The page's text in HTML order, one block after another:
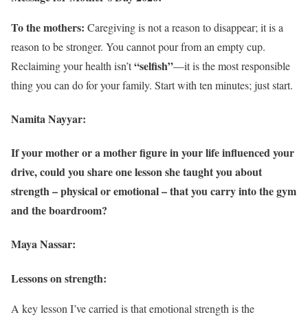
To the mothers: Caregiving is not a reason to disappear; it is a
reason to be stronger. You cannot pour from an empty cup.
Reclaiming your health isn’t“selfish”—it is the most responsible
thing you can do for your family. Start with ten minutes; just start.
Namita Nayyar:
If your mother or a mother figure in your life influenced your
drive, could you share one lesson she taught you about
strength – physical or emotional – that you carry into the gym
and the boardroom?
Maya Nassar:
Lessons on strength:
A key lesson I’ve carried is that emotional strength is the